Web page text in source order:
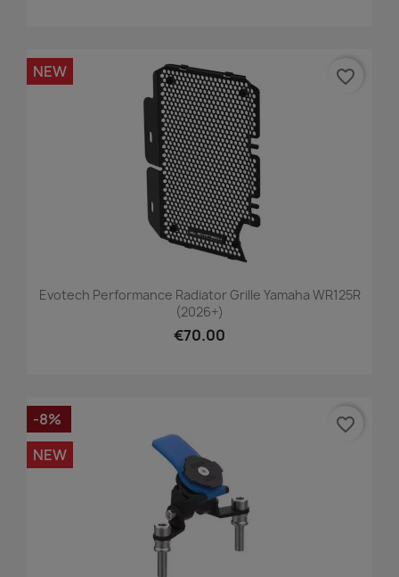
Evotech Performance Radiator Grille Yamaha WR125R
(2026+)
€70.00
NEW favorite_border
-8%
NEW
favorite_border